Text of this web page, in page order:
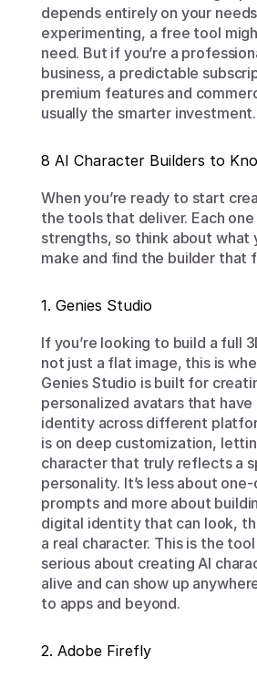
depends entirely on your
experimenting, a free tool
need. But if you’re a
business, a predictable
premium features and
usually the smarter investment.
8 AI Character Builders to
When you’re ready to start
the tools that deliver. Each one
strengths, so think about what
make and find the builder that
1. Genies Studio
If you’re looking to build a full
not just a flat image, this is
Genies Studio is built for
personalized avatars that
identity across different
is on deep customization,
character that truly reflects a
personality. It’s less about
prompts and more about
digital identity that can look,
a real character. This is the
serious about creating AI
alive and can show up
to apps and beyond.
2. Adobe Firefly